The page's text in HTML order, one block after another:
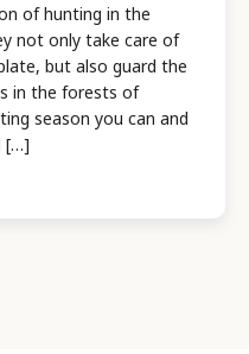
of hunting in the
not only take care of
but also guard the
in the forests of
season you can and
[…]